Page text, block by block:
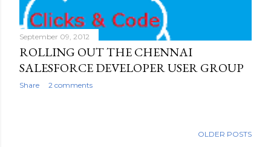
September 09, 2012
ROLLING OUT THE CHENNAI
SALESFORCE DEVELOPER USER GROUP
Share 2 comments
OLDER POSTS